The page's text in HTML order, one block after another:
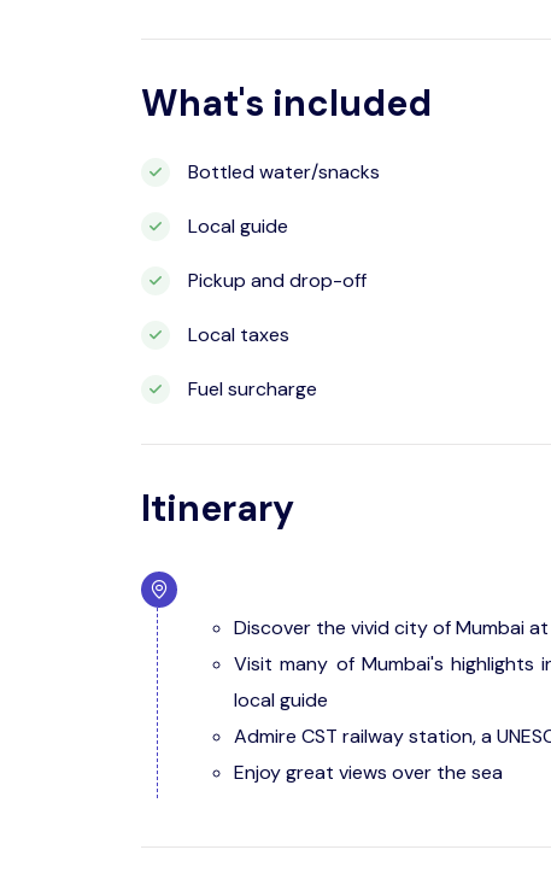
What's included
Bottled water/snacks
Local guide
Pickup and drop-off
Local taxes
Fuel surcharge
Itinerary
Discover the vivid city of Mumbai
Visit many of Mumbai's
local guide
Admire CST railway station, a
Enjoy great views over the sea